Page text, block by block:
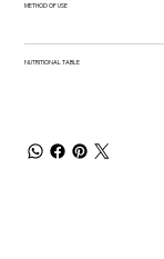
METHOD OF USE
NUTRITIONAL TABLE